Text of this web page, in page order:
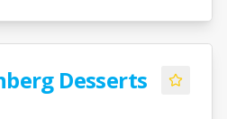
Desserts